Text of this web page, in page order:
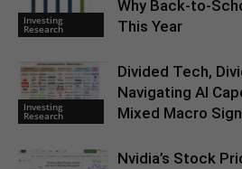
Investing
Research
Why Back-to-
This Year
Investing
Research
Divided Tech,
Navigating AI
Mixed Macro
Nvidia’s Stock